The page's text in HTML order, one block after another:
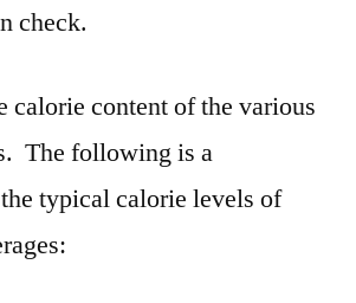
check.
calorie content of the various
The following is a
typical calorie levels of